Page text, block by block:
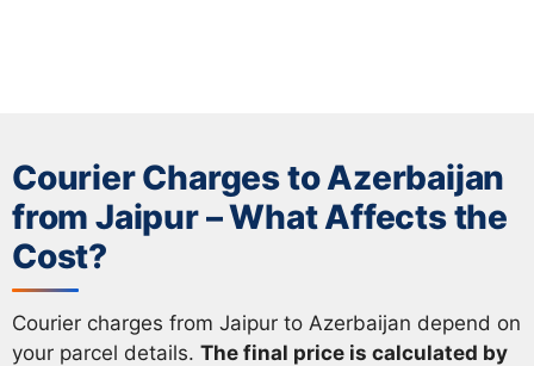
Courier Charges to Azerbaijan
from Jaipur – What Affects the
Cost?
Courier charges from Jaipur to Azerbaijan depend on
your parcel details. The final price is calculated by